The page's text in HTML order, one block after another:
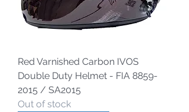
Red Varnished Carbon IVOS
Double Duty Helmet - FIA 8859-
2015 / SA2015
Out of stock